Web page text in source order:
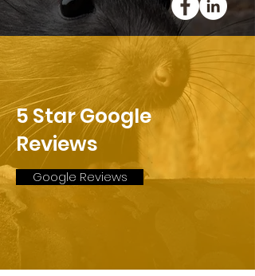
5 Star Google
Reviews
Google Reviews